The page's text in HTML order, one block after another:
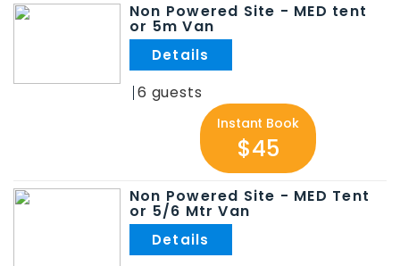
Non Powered Site - MED tent
or 5m Van
6
Instant Book
$45
Non Powered Site - MED Tent
or 5/6 Mtr Van